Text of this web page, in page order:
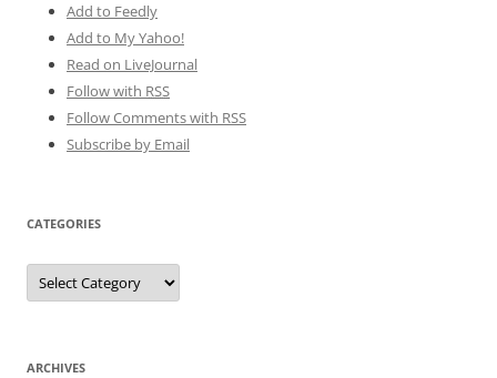
Add to Feedly
Add to My Yahoo!
Read on LiveJournal
Follow with RSS
Follow Comments with RSS
Subscribe by Email
CATEGORIES
Categories
ARCHIVES